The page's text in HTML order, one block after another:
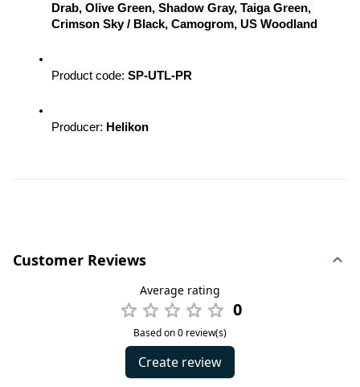
Drab, Olive Green, Shadow Gray, Taiga Green,
Crimson Sky / Black, Camogrom, US Woodland
Product code: SP-UTL-PR
Producer: Helikon
Customer Reviews
Average rating
0
Based on 0 review(s)
Create review